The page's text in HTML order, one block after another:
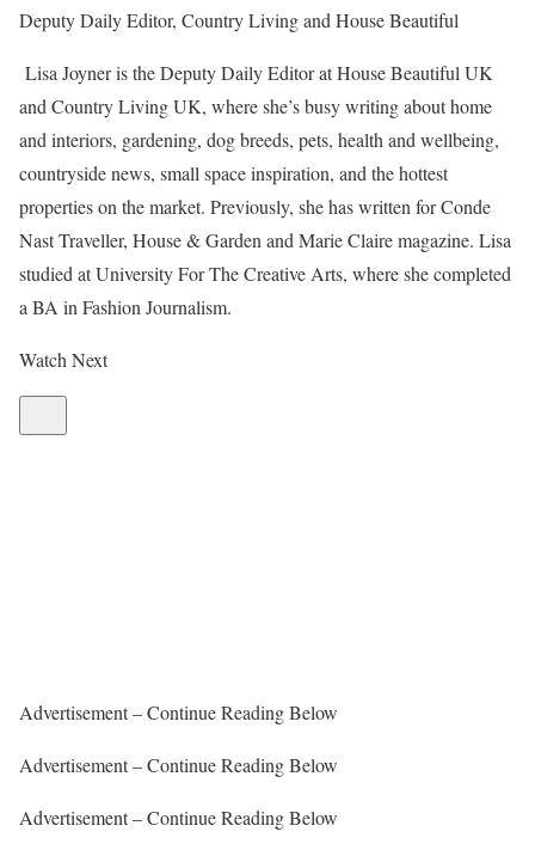
Deputy Daily Editor, Country Living and House Beautiful
Lisa Joyner is the Deputy Daily Editor at House Beautiful UK
and Country Living UK, where she’s busy writing about home
and interiors, gardening, dog breeds, pets, health and wellbeing,
countryside news, small space inspiration, and the hottest
properties on the market. Previously, she has written for Conde
Nast Traveller, House & Garden and Marie Claire magazine. Lisa
studied at University For The Creative Arts, where she completed
a BA in Fashion Journalism.
Watch Next
Advertisement – Continue Reading Below
Advertisement – Continue Reading Below
Advertisement – Continue Reading Below